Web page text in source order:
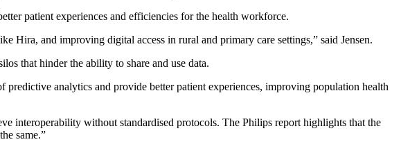
patient experiences and efficiencies for the health workforce.
and improving digital access in rural and primary care settings,” said Jensen.
that hinder the ability to share and use data.
predictive analytics and provide better patient experiences, improving population health
interoperability without standardised protocols. The Philips report highlights that the
same.”